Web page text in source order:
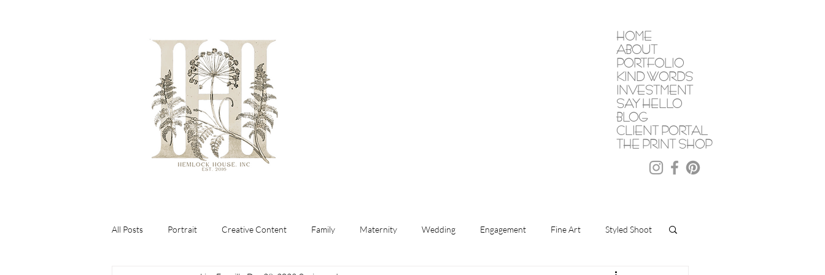
HOME
ABOUT
PORTFOLIO
KIND WORDS
INVESTMENT
SAY HELLO
BLOG
CLIENT PORTAL
THE PRINT SHOP
All Posts Portrait Creative Content Family Maternity Wedding Engagement Fine Art Styled Shoot